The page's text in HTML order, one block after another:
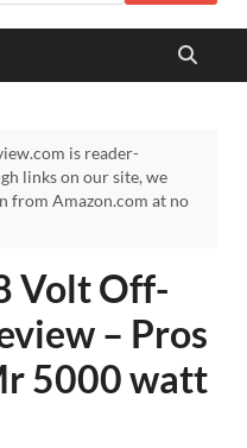
is reader-
links on our site, we
from Amazon.com at no
Volt Off-
– Pros
5000 watt